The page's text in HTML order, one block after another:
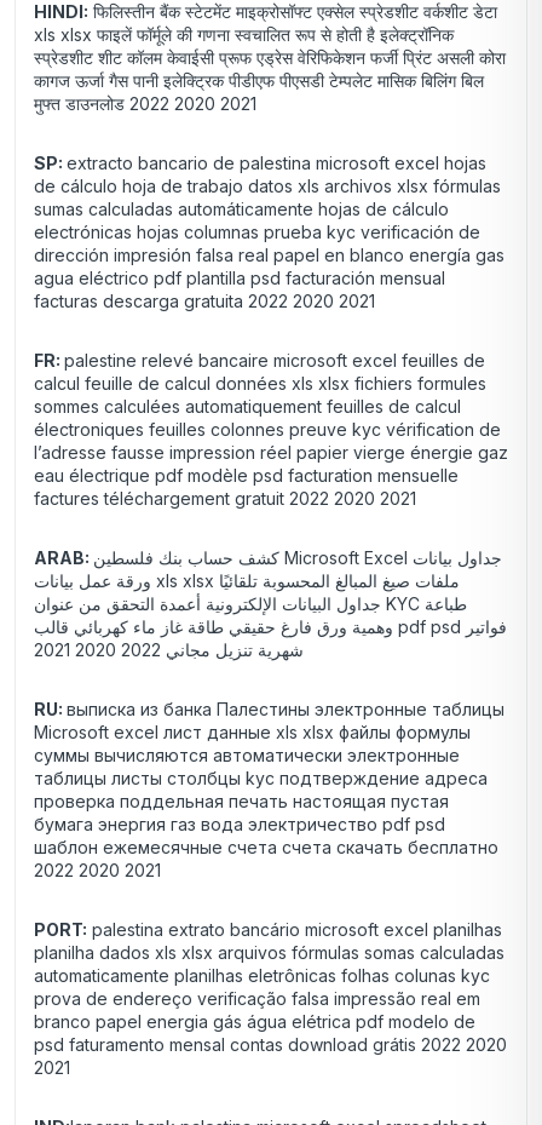
HINDI: फिलिस्तीन बैंक स्टेटमेंट माइक्रोसॉफ्ट एक्सेल स्प्रेडशीट वर्कशीट डेटा
xls xlsx फाइलें फॉर्मूले की गणना स्वचालित रूप से होती है इलेक्ट्रॉनिक
स्प्रेडशीट शीट कॉलम केवाईसी प्रूफ एड्रेस वेरिफिकेशन फर्जी प्रिंट असली कोरा
कागज ऊर्जा गैस पानी इलेक्ट्रिक पीडीएफ पीएसडी टेम्पलेट मासिक बिलिंग बिल
मुफ्त डाउनलोड 2022 2020 2021
SP: extracto bancario de palestina microsoft excel hojas
de cálculo hoja de trabajo datos xls archivos xlsx fórmulas
sumas calculadas automáticamente hojas de cálculo
electrónicas hojas columnas prueba kyc verificación de
dirección impresión falsa real papel en blanco energía gas
agua eléctrico pdf plantilla psd facturación mensual
facturas descarga gratuita 2022 2020 2021
FR: palestine relevé bancaire microsoft excel feuilles de
calcul feuille de calcul données xls xlsx fichiers formules
sommes calculées automatiquement feuilles de calcul
électroniques feuilles colonnes preuve kyc vérification de
l’adresse fausse impression réel papier vierge énergie gaz
eau électrique pdf modèle psd facturation mensuelle
factures téléchargement gratuit 2022 2020 2021
ARAB: كشف حساب بنك فلسطين Microsoft Excel جداول بيانات
ورقة عمل بيانات xls xlsx ملفات صيغ المبالغ المحسوبة تلقائيًا
جداول البيانات الإلكترونية أعمدة التحقق من عنوان KYC طباعة
وهمية ورق فارغ حقيقي طاقة غاز ماء كهربائي قالب pdf psd فواتير
شهرية تنزيل مجاني 2022 2020 2021
RU: выписка из банка Палестины электронные таблицы
Microsoft excel лист данные xls xlsx файлы формулы
суммы вычисляются автоматически электронные
таблицы листы столбцы kyc подтверждение адреса
проверка поддельная печать настоящая пустая
бумага энергия газ вода электричество pdf psd
шаблон ежемесячные счета счета скачать бесплатно
2022 2020 2021
PORT: palestina extrato bancário microsoft excel planilhas
planilha dados xls xlsx arquivos fórmulas somas calculadas
automaticamente planilhas eletrônicas folhas colunas kyc
prova de endereço verificação falsa impressão real em
branco papel energia gás água elétrica pdf modelo de
psd faturamento mensal contas download grátis 2022 2020
2021